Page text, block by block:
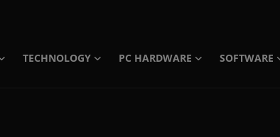
TECHNOLOGY PC HARDWARE SOFTWARE